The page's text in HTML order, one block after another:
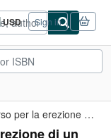
USD
Site
shopping
preferences
Sign in
Programma di concorso per la erezione di un monumento a Domenico...
di un